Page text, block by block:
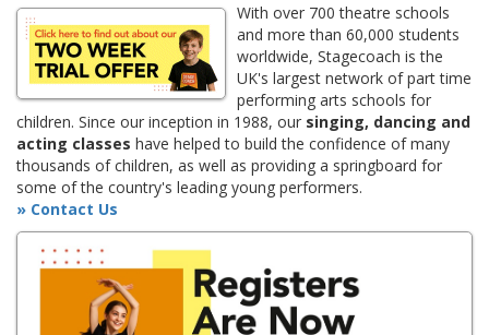
With over 700 theatre schools
and more than 60,000 students
worldwide, Stagecoach is the
UK's largest network of part time
performing arts schools for
children. Since our inception in 1988, our singing, dancing and
acting classes have helped to build the confidence of many
thousands of children, as well as providing a springboard for
some of the country's leading young performers.
» Contact Us